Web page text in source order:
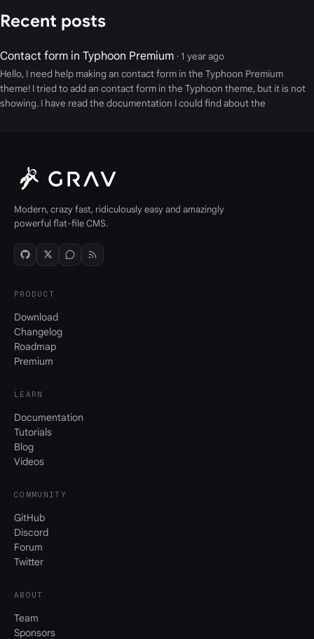
Recent posts
Contact form in Typhoon Premium · 1 year ago
Hello, I need help making an contact form in the Typhoon Premium
theme! I tried to add an contact form in the Typhoon theme, but it is not
showing. I have read the documentation I could find about the
Modern, crazy fast, ridiculously easy and amazingly
powerful flat-file CMS.
PRODUCT
Download
Changelog
Roadmap
Premium
LEARN
Documentation
Tutorials
Blog
Videos
COMMUNITY
GitHub
Discord
Forum
Twitter
ABOUT
Team
Sponsors